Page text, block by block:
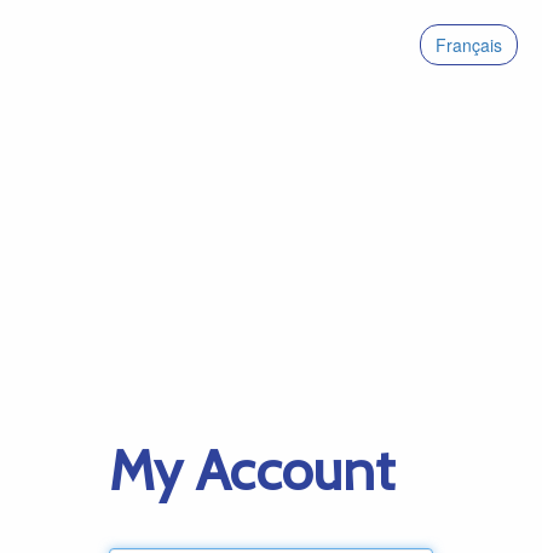
Français
My Account